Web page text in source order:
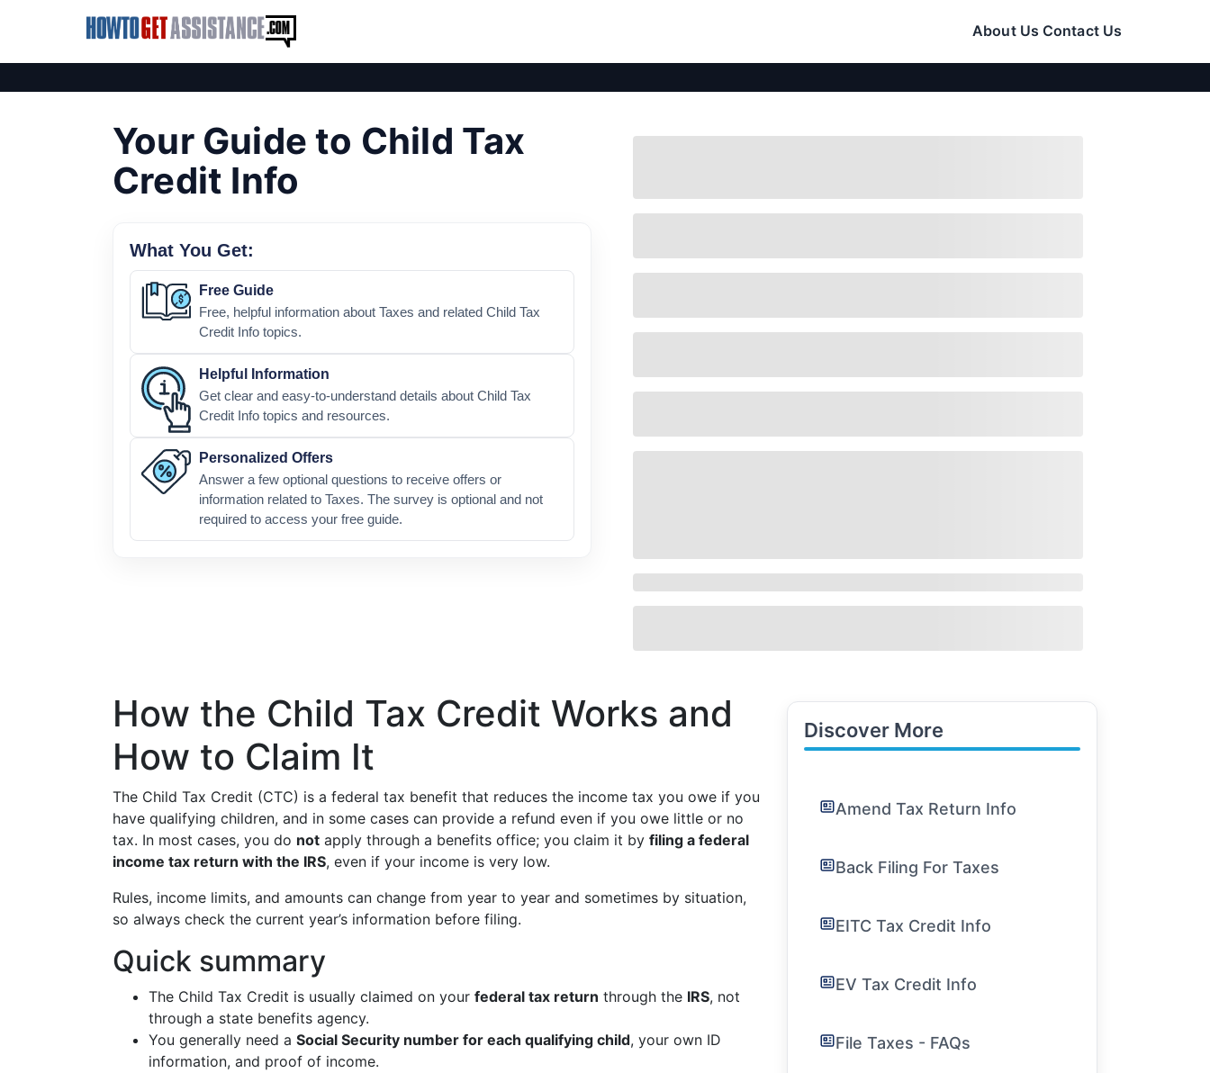
About Us Contact Us
Your Guide to Child Tax
Credit Info
What You Get:
Free Guide
Free, helpful information about Taxes and related Child Tax
Credit Info topics.
Helpful Information
Get clear and easy-to-understand details about Child Tax
Credit Info topics and resources.
Personalized Offers
Answer a few optional questions to receive offers or
information related to Taxes. The survey is optional and not
required to access your free guide.
How the Child Tax Credit Works and
How to Claim It
The Child Tax Credit (CTC) is a federal tax benefit that reduces the income tax you owe if you
have qualifying children, and in some cases can provide a refund even if you owe little or no
tax. In most cases, you do not apply through a benefits office; you claim it by filing a federal
income tax return with the IRS, even if your income is very low.
Rules, income limits, and amounts can change from year to year and sometimes by situation,
so always check the current year’s information before filing.
Quick summary
The Child Tax Credit is usually claimed on your federal tax return through the IRS, not
through a state benefits agency.
You generally need a Social Security number for each qualifying child, your own ID
information, and proof of income.
Discover More
Amend Tax Return Info
Back Filing For Taxes
EITC Tax Credit Info
EV Tax Credit Info
File Taxes - FAQs